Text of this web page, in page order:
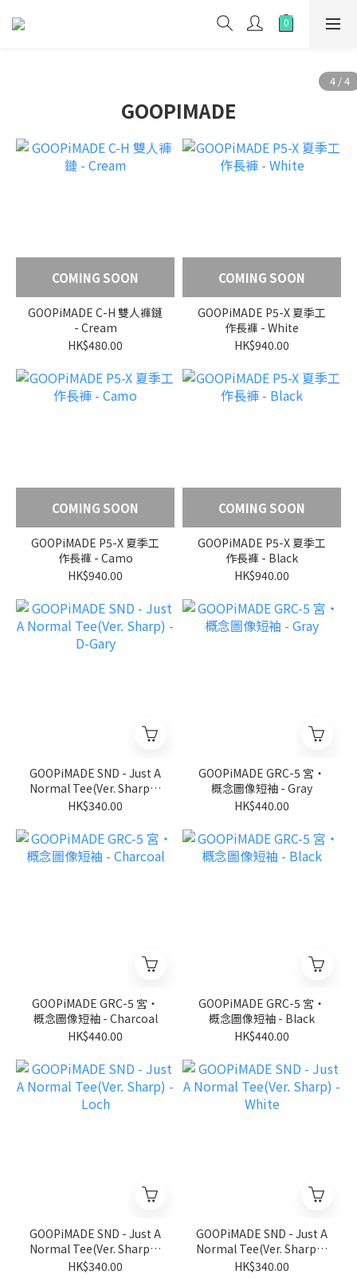
GOOPIMADE
COMING SOON
GOOPiMADE C-H 雙人褲鏈
- Cream
HK$480.00
COMING SOON
GOOPiMADE P5-X 夏季工
作長褲 - White
HK$940.00
COMING SOON
GOOPiMADE P5-X 夏季工
作長褲 - Camo
HK$940.00
COMING SOON
GOOPiMADE P5-X 夏季工
作長褲 - Black
HK$940.00
GOOPiMADE SND - Just A
Normal Tee(Ver. Sharp) -
D-Gary
HK$340.00
GOOPiMADE GRC-5 宮‧
概念圖像短袖 - Gray
HK$440.00
GOOPiMADE GRC-5 宮‧
概念圖像短袖 - Charcoal
HK$440.00
GOOPiMADE GRC-5 宮‧
概念圖像短袖 - Black
HK$440.00
GOOPiMADE SND - Just A
Normal Tee(Ver. Sharp) -
Loch
HK$340.00
GOOPiMADE SND - Just A
Normal Tee(Ver. Sharp) -
White
HK$340.00